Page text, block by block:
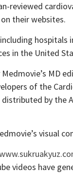
reviewed
their websites.
hospitals
in the United
MD
of the
by the
visual
videos have